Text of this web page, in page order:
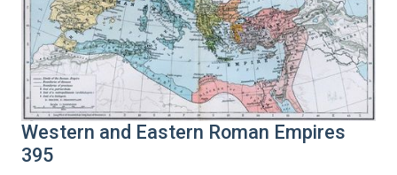
Western and Eastern Roman Empires
395